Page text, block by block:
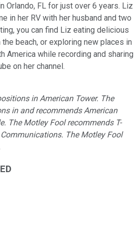
Orlando, FL for just over 6 years. Liz
in her RV with her husband and two
you can find Liz eating delicious
beach, or exploring new places in
America while recording and sharing
on her channel.
in American Tower. The
in and recommends American
The Motley Fool recommends T-
The Motley Fool